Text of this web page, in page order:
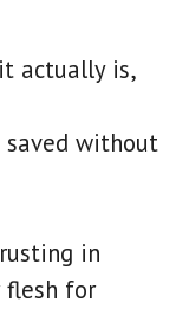
actually is,
saved without
in
flesh for